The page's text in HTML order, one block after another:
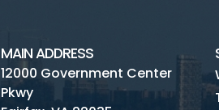
MAIN ADDRESS
12000 Government Center
Pkwy